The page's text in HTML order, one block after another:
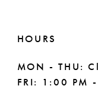
HOURS
MON - THU:
FRI: 1:00 PM